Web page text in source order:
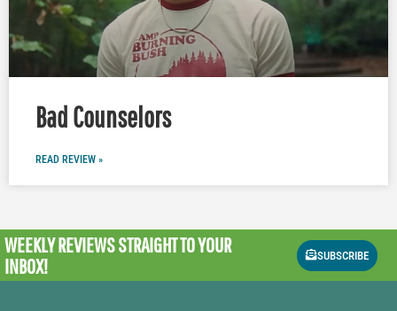
Bad Counselors
READ REVIEW »
WEEKLY REVIEWSSTRAIGHT TO YOUR
INBOX!
SUBSCRIBE